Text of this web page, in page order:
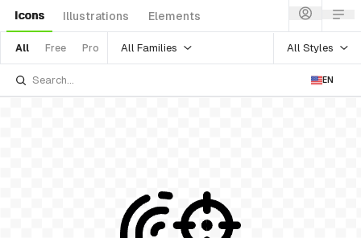
Icons Illustrations Elements
All Free Pro All Families All Styles
EN